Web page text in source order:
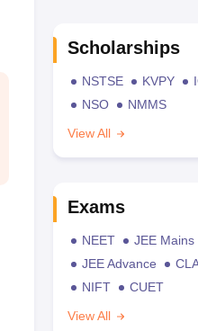
Scholarships
NSTSE KVPY
NSO
NMMS
View All
Exams
NEET
JEE Mains
JEE Advance
NIFT
CUET
View All